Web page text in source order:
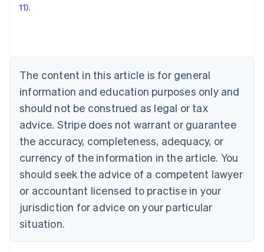
11).
The content in this article is for general
information and education purposes only and
should not be construed as legal or tax
advice. Stripe does not warrant or guarantee
the accuracy, completeness, adequacy, or
currency of the information in the article. You
should seek the advice of a competent lawyer
or accountant licensed to practise in your
jurisdiction for advice on your particular
situation.
Brazil
Bulgaria
English
Canada
English Français
Croatia
English Italiano
English
Czech Republic
Denmark
English
Estonia
Finland